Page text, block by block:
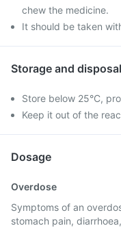
chew the medicine.
It should be taken
Storage and disposal
Store below 25°C,
Keep it out of the
Dosage
Overdose
Symptoms of an
stomach pain,